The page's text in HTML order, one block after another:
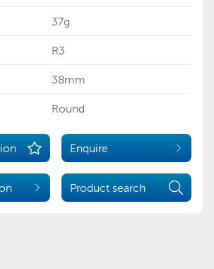
37g
R3
38mm
Round
Enquire
Product search